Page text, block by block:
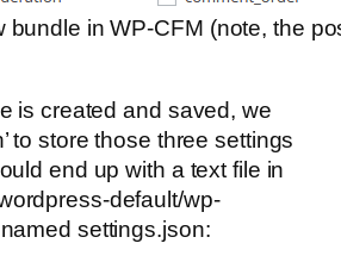
bundle in WP-CFM (note, the
is created and saved, we
to store those three settings
end up with a text file in
default/wp-
settings.json: